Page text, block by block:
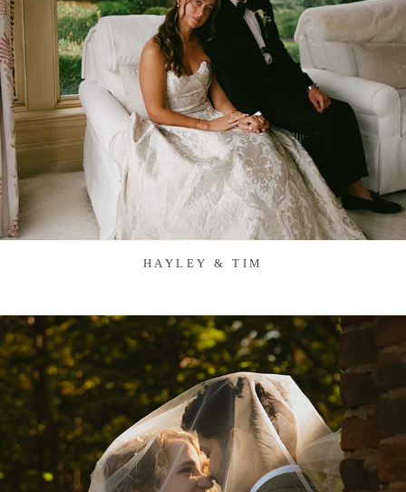
HAYLEY & TIM